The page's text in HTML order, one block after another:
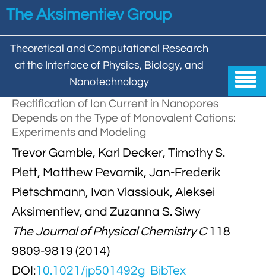
Skip to main content
The Aksimentiev Group
Theoretical and Computational Research
at the Interface of Physics, Biology, and
Nanotechnology

Home
Group 
 Aleksei Aksimentiev
 Behzad Mehrafrooz
 Hemani Chhabra
 Jingqian Liu
Publications
 All
 Review Articles
 Cover Gallery

 DNA In Biology
Interactions
 Nanopores
Models & Methodologies
Tutorials
Rectification of Ion Current in Nanopores
Depends on the Type of Monovalent Cations:
Experiments and Modeling
Trevor Gamble, Karl Decker, Timothy S.
Plett, Matthew Pevarnik, Jan-Frederik
Pietschmann, Ivan Vlassiouk, Aleksei
Aksimentiev, and Zuzanna S. Siwy
The Journal of Physical Chemistry C118
9809-9819 (2014)
DOI:10.1021/jp501492g BibTex